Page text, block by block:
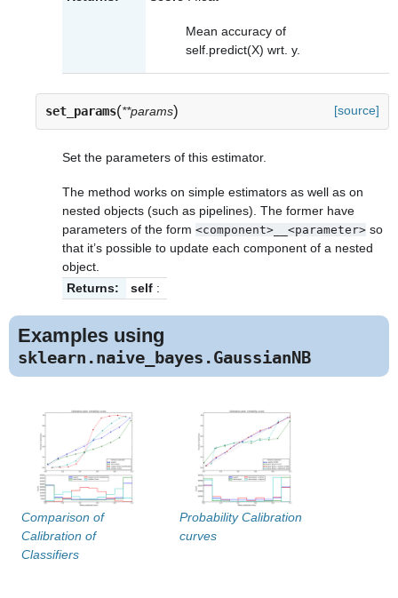
Mean accuracy of
self.predict(X) wrt. y.
set_params(**params) [source]
Set the parameters of this estimator.
The method works on simple estimators as well as on
nested objects (such as pipelines). The former have
parameters of the form <component>__<parameter> so
that it’s possible to update each component of a nested
object.
Returns:
self :
Examples using
sklearn.naive_bayes.GaussianNB
Comparison of
Calibration of
Classifiers
Probability Calibration
curves